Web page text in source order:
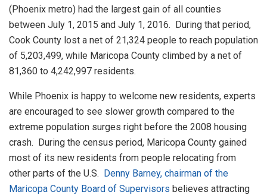
(Phoenix metro) had the largest gain of all counties
between July 1, 2015 and July 1, 2016. During that period,
Cook County lost a net of 21,324 people to reach population
of 5,203,499, while Maricopa County climbed by a net of
81,360 to 4,242,997 residents.
While Phoenix is happy to welcome new residents, experts
are encouraged to see slower growth compared to the
extreme population surges right before the 2008 housing
crash. During the census period, Maricopa County gained
most of its new residents from people relocating from
other parts of the U.S. Denny Barney, chairman of the
Maricopa County Board of Supervisors believes attracting